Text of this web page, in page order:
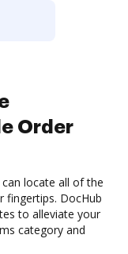
Order
locate all of the
fingertips. DocHub
to alleviate your
category and